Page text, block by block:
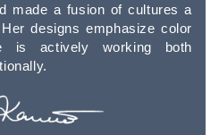
made a fusion of cultures a
designs emphasize color
is actively working both